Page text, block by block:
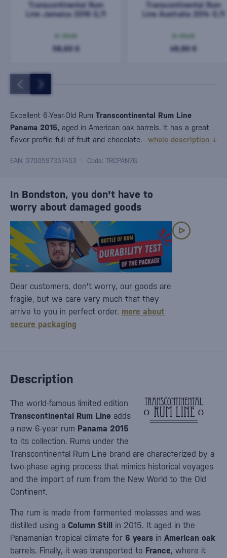
Transcontinental Rum
Line Jamaica 2016 0,7l
58,60 €
Transcontinental Rum
Line Australia 2014 0,7l
49,90 €
Excellent 6-Year-Old Rum Transcontinental Rum Line
Panama 2015, aged in American oak barrels. It has a great
flavor profile full of fruit and chocolate.
whole description
EAN: 3700597357453 Code: TRCPAN7G
Description
The world-famous limited edition
Transcontinental Rum Line adds
a new 6-year rum Panama 2015
to its collection. Rums under the
Transcontinental Rum Line brand are characterized by a
two-phase aging process that mimics historical voyages
and the import of rum from the New World to the Old
Continent.
The rum is made from fermented molasses and was
distilled using a Column Still in 2015. It aged in the
Panamanian tropical climate for 6 years in American oak
barrels. Finally, it was transported to France, where it
In Bondston, you don't have to
worry about damaged goods
Dear customers, don't worry, our goods are
fragile, but we care very much that they
arrive to you in perfect order. more about
secure packaging